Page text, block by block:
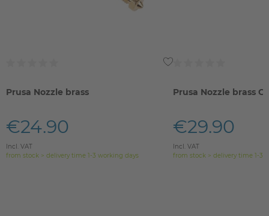
Prusa Nozzle brass
€24.90
Incl. VAT
from stock > delivery time 1-3 working days
Prusa Nozzle brass
€29.90
Incl. VAT
from stock > delivery time 1-3